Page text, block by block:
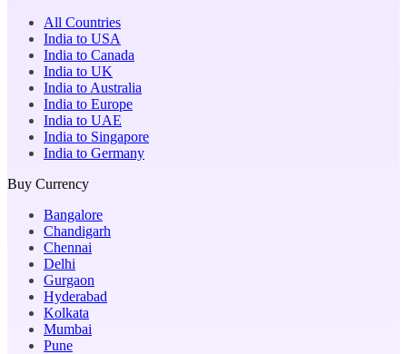
All Countries
India to USA
India to Canada
India to UK
India to Australia
India to Europe
India to UAE
India to Singapore
India to Germany
Buy Currency
Bangalore
Chandigarh
Chennai
Delhi
Gurgaon
Hyderabad
Kolkata
Mumbai
Pune